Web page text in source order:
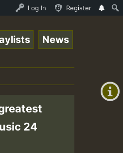
Online Radio
Log In Register
+0)
Air
News
24